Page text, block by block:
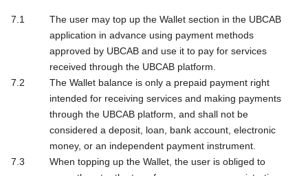
The user may top up the Wallet section in the UBCAB
application in advance using payment methods
approved by UBCAB and use it to pay for services
received through the UBCAB platform.
The Wallet balance is only a prepaid payment right
intended for receiving services and making payments
through the UBCAB platform, and shall not be
considered a deposit, loan, bank account, electronic
money, or an independent payment instrument.
When topping up the Wallet, the user is obliged to